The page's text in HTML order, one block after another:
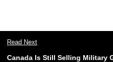
Read Next
Canada Is Still Selling Military